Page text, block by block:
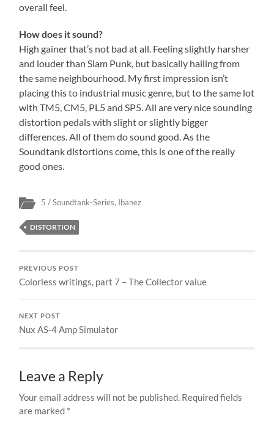
overall feel.
How does it sound?
High gainer that’s not bad at all. Feeling slightly harsher
and louder than Slam Punk, but basically hailing from
the same neighbourhood. My first impression isn’t
placing this to industrial music genre, but to the same lot
with TM5, CM5, PL5 and SP5. All are very nice sounding
distortion pedals with slight or slightly bigger
differences. All of them do sound good. As the
Soundtank distortions come, this is one of the really
good ones.
5 / Soundtank-Series, Ibanez
DISTORTION
PREVIOUS POST
Colorless writings, part 7 – The Collector value
NEXT POST
Nux AS-4 Amp Simulator
Leave a Reply
Your email address will not be published. Required fields
are marked *